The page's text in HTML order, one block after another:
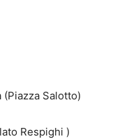
(Piazza Salotto)
Respighi )